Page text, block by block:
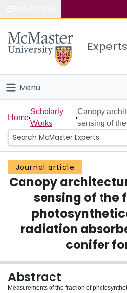
Study
Connect
Experts
Menu
Home
People
Groups
Scholarly Works
About
Login
Home
Scholarly
Works
Canopy
sensing of
Journal article
Canopy
sensing of the
radiation
conifer
Abstract
Measurements of the fraction of